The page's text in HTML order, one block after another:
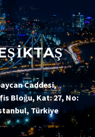
Caddesi,
Bloğu, Kat: 27, No:
Türkiye